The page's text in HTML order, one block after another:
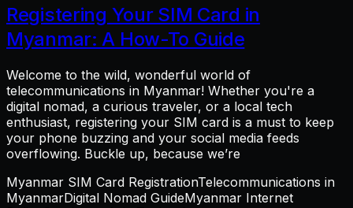
Registering Your SIM Card in
Myanmar: A How-To Guide
Welcome to the wild, wonderful world of
telecommunications in Myanmar! Whether you're a
digital nomad, a curious traveler, or a local tech
enthusiast, registering your SIM card is a must to keep
your phone buzzing and your social media feeds
overflowing. Buckle up, because we’re
Myanmar SIM Card RegistrationTelecommunications in
MyanmarDigital Nomad GuideMyanmar Internet